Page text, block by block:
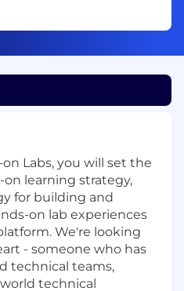
Labs, you will set the
learning strategy,
for building and
on lab experiences
We're looking
- someone who has
technical teams,
technical